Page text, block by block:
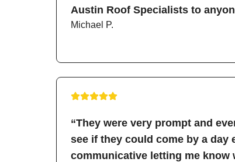
Austin Roof Specialists to
Michael P.
“They were very prompt and
see if they could come by a day
communicative letting me know